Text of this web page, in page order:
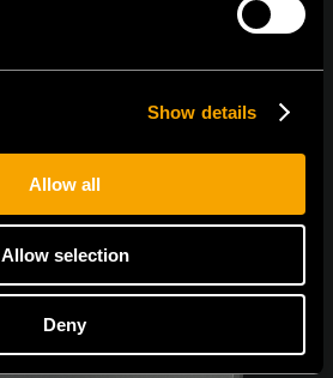
Show details
Allow all
Allow selection
Deny